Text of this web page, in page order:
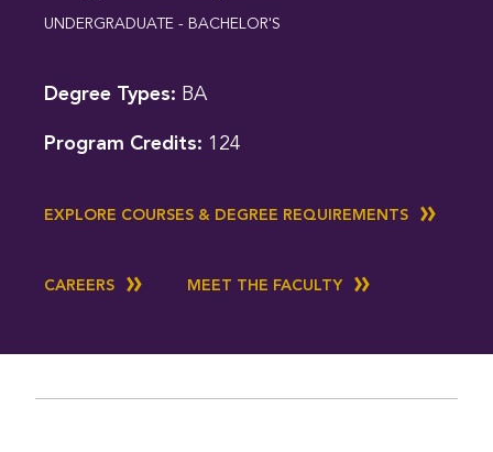
UNDERGRADUATE - BACHELOR'S
Degree Types: BA
Program Credits: 124
EXPLORE COURSES & DEGREE REQUIREMENTS
CAREERS MEET THE FACULTY